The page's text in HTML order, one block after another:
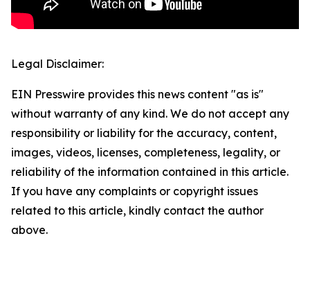
Legal Disclaimer:
EIN Presswire provides this news content "as is"
without warranty of any kind. We do not accept any
responsibility or liability for the accuracy, content,
images, videos, licenses, completeness, legality, or
reliability of the information contained in this article.
If you have any complaints or copyright issues
related to this article, kindly contact the author
above.